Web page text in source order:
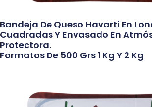
Bandeja De Queso Havarti En
Cuadradas Y Envasado En
Protectora.
Formatos De 500 Grs 1 Kg Y 2 Kg